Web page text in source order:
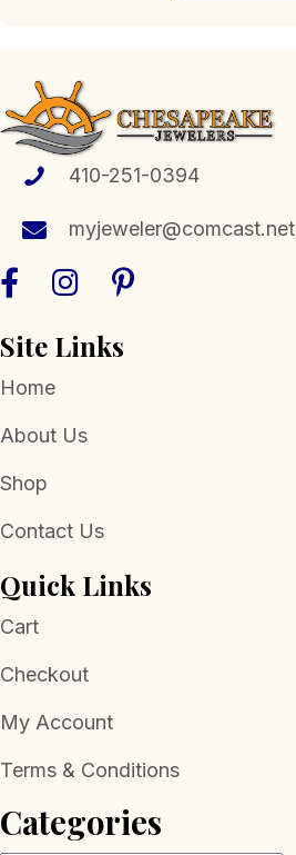
410-251-0394
myjeweler@comcast.net
Site Links
Home
About Us
Shop
Contact Us
Quick Links
Cart
Checkout
My Account
Terms & Conditions
Categories